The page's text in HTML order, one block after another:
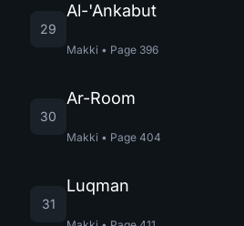
29
Al-'Ankabut
Makki • Page 396
30
Ar-Room
Makki • Page 404
31
Luqman